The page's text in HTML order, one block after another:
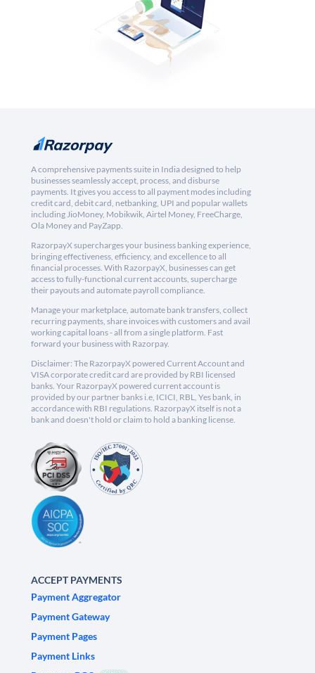
A comprehensive payments suite in India designed to help
businesses seamlessly accept, process, and disburse
payments. It gives you access to all payment modes including
credit card, debit card, netbanking, UPI and popular wallets
including JioMoney, Mobikwik, Airtel Money, FreeCharge,
Ola Money and PayZapp.
RazorpayX supercharges your business banking experience,
bringing effectiveness, efficiency, and excellence to all
financial processes. With RazorpayX, businesses can get
access to fully-functional current accounts, supercharge
their payouts and automate payroll compliance.
Manage your marketplace, automate bank transfers, collect
recurring payments, share invoices with customers and avail
working capital loans - all from a single platform. Fast
forward your business with Razorpay.
Disclaimer: The RazorpayX powered Current Account and
VISA corporate credit card are provided by RBI licensed
banks. Your RazorpayX powered current account is
provided by our partner banks i.e, ICICI, RBL, Yes bank, in
accordance with RBI regulations. RazorpayX itself is not a
bank and doesn't hold or claim to hold a banking license.
ACCEPT PAYMENTS
Payment Aggregator
Payment Gateway
Payment Pages
Payment Links